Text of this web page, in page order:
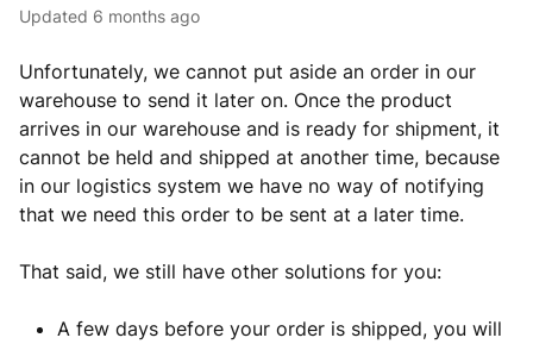
Updated 6 months ago
Unfortunately, we cannot put aside an order in our
warehouse to send it later on. Once the product
arrives in our warehouse and is ready for shipment, it
cannot be held and shipped at another time, because
in our logistics system we have no way of notifying
that we need this order to be sent at a later time.
That said, we still have other solutions for you:
A few days before your order is shipped, you will